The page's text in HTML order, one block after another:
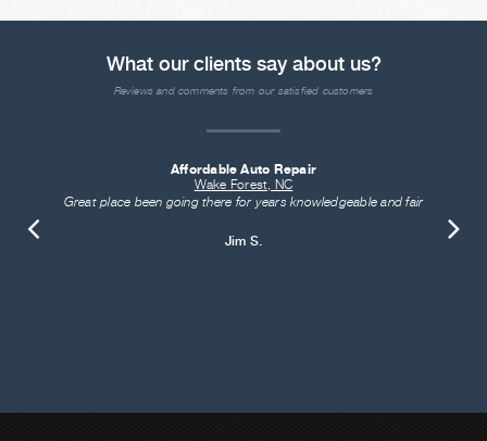
What our clients say about us?
Reviews and comments from our satisfied customers
Affordable Auto Repair
Wake Forest, NC
Great place been going there for years knowledgeable and fair
Jim S.